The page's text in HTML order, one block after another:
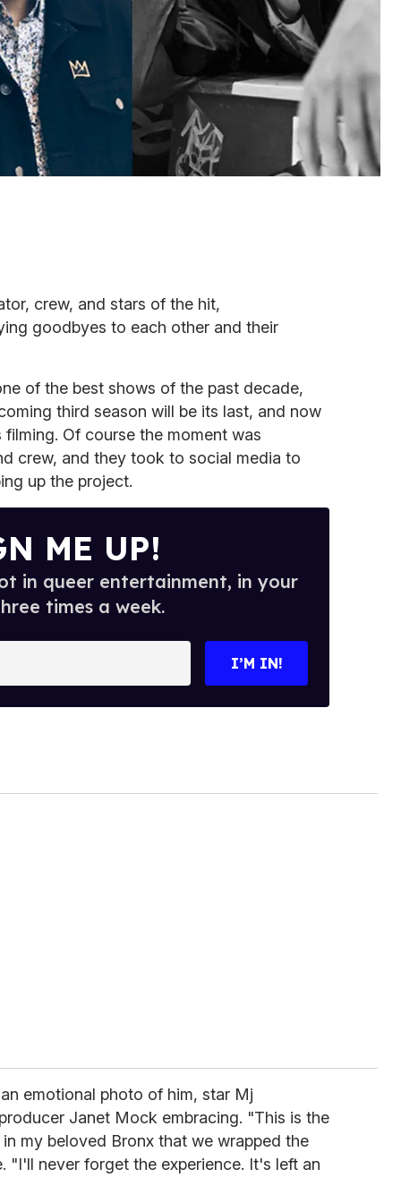
crew, and stars of the hit,
goodbyes to each other and their
of the best shows of the past decade,
third season will be its last, and now
Of course the moment was
crew, and they took to social media to
up the project.
ME UP!
in queer entertainment, in your
times a week.
I’M IN!
emotional photo of him, star Mj
Janet Mock embracing. "This is the
my beloved Bronx that we wrapped the
"I'll never forget the experience. It's left an